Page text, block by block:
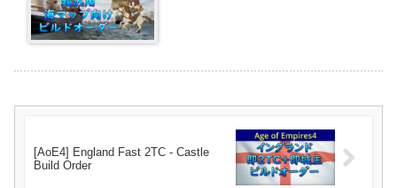
[AoE4] England Fast 2TC - Castle
Build Order